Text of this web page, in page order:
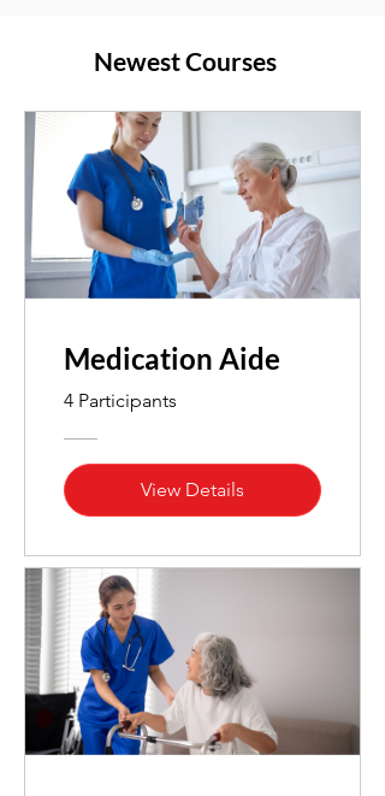
Newest Courses
Medication Aide
4 Participants
View Details